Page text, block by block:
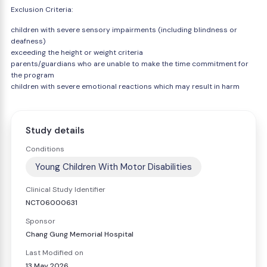
Exclusion Criteria:
children with severe sensory impairments (including blindness or
deafness)
exceeding the height or weight criteria
parents/guardians who are unable to make the time commitment for
the program
children with severe emotional reactions which may result in harm
Study details
Conditions
Young Children With Motor Disabilities
Clinical Study Identifier
NCT06000631
Sponsor
Chang Gung Memorial Hospital
Last Modified on